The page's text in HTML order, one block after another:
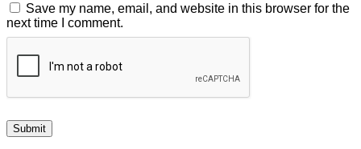
Save my name, email, and website in this browser for the
next time I comment.